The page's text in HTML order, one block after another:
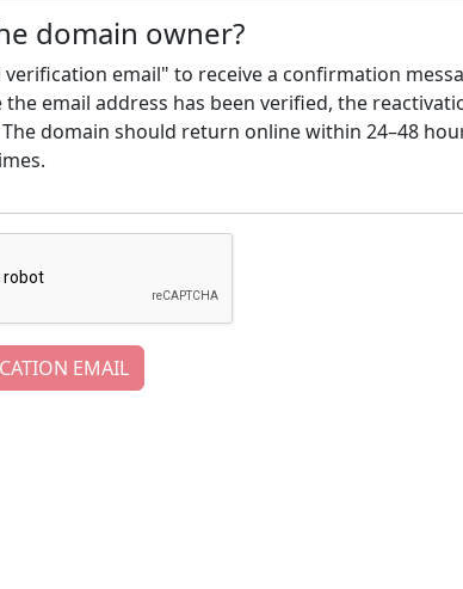
domain owner?
verification email" to receive a confirmation
the email address has been verified, the
domain should return online within 24–48
EMAIL